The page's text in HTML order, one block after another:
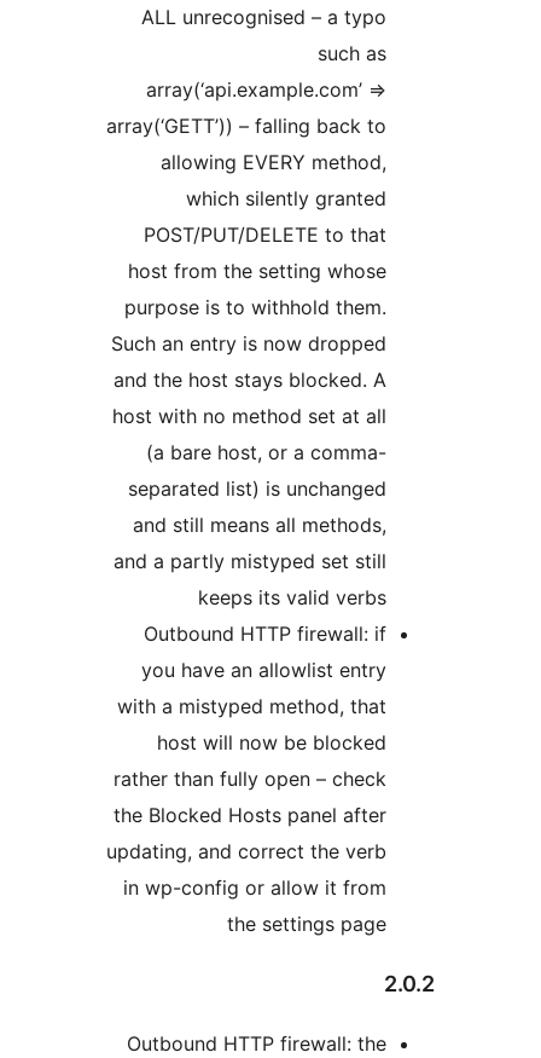
ALL unrecognised – a typo
array(‘api.example.com’ =>
array(‘GETT’)) – falling back to
allowing EVERY method,
which silently granted
POST/PUT/DELETE to that
host from the setting whose
purpose is to withhold them.
Such an entry is now dropped
and the host stays blocked. A
host with no method set at all
(a bare host, or a comma-
separated list) is unchanged
and still means all methods,
and a partly mistyped set still
keeps its valid verbs
Outbound HTTP firewall: if
you have an allowlist entry
with a mistyped method, that
host will now be blocked
rather than fully open – check
the Blocked Hosts panel after
updating, and correct the verb
in wp-config or allow it from
the settings page
Outbound HTTP firewall: the